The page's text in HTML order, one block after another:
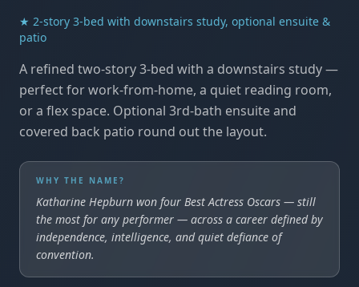
★ 2-story 3-bed with downstairs study, optional ensuite &
patio
A refined two-story 3-bed with a downstairs study —
perfect for work-from-home, a quiet reading room,
or a flex space. Optional 3rd-bath ensuite and
covered back patio round out the layout.
WHY THE NAME?
Katharine Hepburn won four Best Actress Oscars — still
the most for any performer — across a career defined by
independence, intelligence, and quiet defiance of
convention.